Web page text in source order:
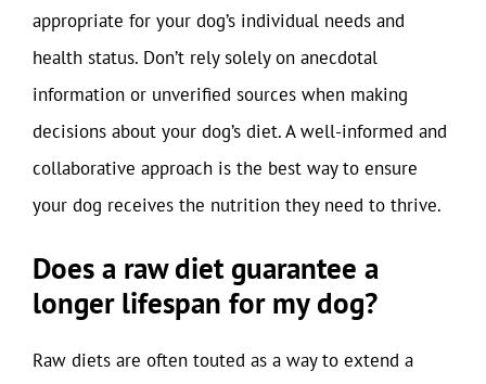
appropriate for your dog’s individual needs and
health status. Don’t rely solely on anecdotal
information or unverified sources when making
decisions about your dog’s diet. A well-informed and
collaborative approach is the best way to ensure
your dog receives the nutrition they need to thrive.
Does a raw diet guarantee a
longer lifespan for my dog?
Raw diets are often touted as a way to extend a